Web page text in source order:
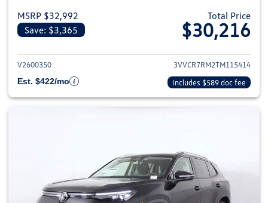
MSRP $32,992
Save: $3,365
Total Price
$30,216
View details for 2026
V2600350
3VVCR7RM2TM115414
Est. $422/mo
Includes $589 doc fee